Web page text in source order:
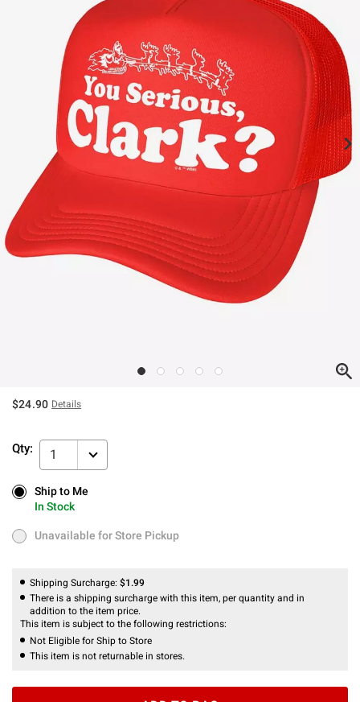
$24.90 Details
Qty: 1
Ship to Me
In Stock
Ship to Me
In Stock
Unavailable for Store Pickup
Unavailable for Store Pickup
Shipping Surcharge: $1.99
There is a shipping surcharge with this item, per quantity and in
addition to the item price.
This item is subject to the following restrictions:
Not Eligible for Ship to Store
This item is not returnable in stores.